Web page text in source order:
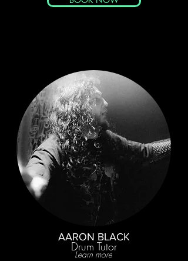
AARON BLACK
Drum Tutor
Learn more